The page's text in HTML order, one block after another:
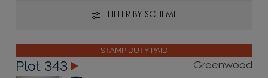
FILTER BY SCHEME
STAMP DUTY PAID
Plot 343 Greenwood